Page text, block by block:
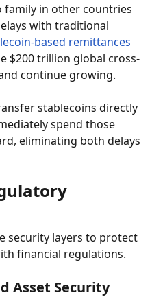
family in other countries
with traditional
based remittances
$200 trillion global cross-
continue growing.
stablecoins directly
spend those
eliminating both delays
security layers to protect
financial regulations.
Asset Security